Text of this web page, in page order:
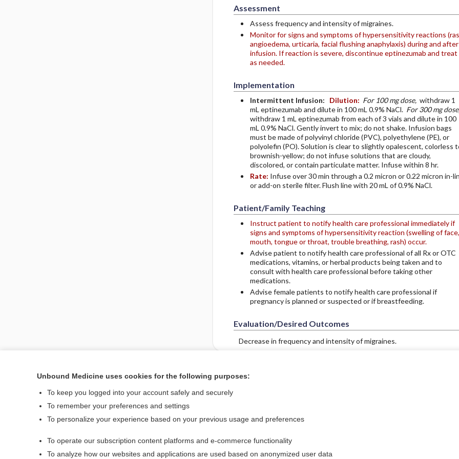
Assessment
Assess frequency and intensity of migraines.
Monitor for signs and symptoms of hypersensitivity reactions
angioedema, urticaria, facial flushing anaphylaxis) during and after
infusion. If reaction is severe, discontinue eptinezumab and treat
as needed.
Implementation
Intermittent Infusion: Dilution: For 100 mg dose,withdraw 1
mL eptinezumab and dilute in 100 mL 0.9% NaCl. For 300 mg
withdraw 1 mL eptinezumab from each of 3 vials and dilute in 100
mL 0.9% NaCl. Gently invert to mix; do not shake. Infusion bags
must be made of polyvinyl chloride (PVC), polyethylene (PE), or
polyolefin (PO). Solution is clear to slightly opalescent, colorless
brownish-yellow; do not infuse solutions that are cloudy,
discolored, or contain particulate matter. Infuse within 8 hr.
Rate: Infuse over 30 min through a 0.2 micron or 0.22 micron in-
or add-on sterile filter. Flush line with 20 mL of 0.9% NaCl.
Patient/Family Teaching
Instruct patient to notify health care professional immediately if
signs and symptoms of hypersensitivity reaction (swelling of face,
mouth, tongue or throat, trouble breathing, rash) occur.
Advise patient to notify health care professional of all Rx or OTC
medications, vitamins, or herbal products being taken and to
consult with health care professional before taking other
medications.
Advise female patients to notify health care professional if
pregnancy is planned or suspected or if breastfeeding.
Evaluation/Desired Outcomes
Decrease in frequency and intensity of migraines.
Enjoying Medicine Central?
Contact Us
Terms of Service
Unbound Medicine uses cookies for the following purposes:
To keep you logged into your account safely and securely
To remember your preferences and settings
To personalize your experience based on your previous usage and preferences
To operate our subscription content platforms and e-commerce functionality
To analyze how our websites and applications are used based on anonymized user data